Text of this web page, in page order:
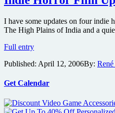
I have some updates on four indie
The High Plains of India and a
Full entryIndie
Film
Published: April 12, 2006By:
Get Calendar